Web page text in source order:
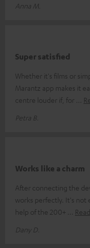
Anna M.
Super satisfied
Whether it's films or
Marantz app makes it
centre louder if, for
Petra B.
Works like a charm
After connecting the
works perfectly. It's not
help of the 200+
Dany D.